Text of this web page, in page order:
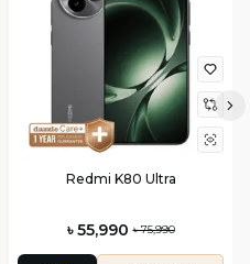
Redmi K80 Ultra
৳ 55,990 ৳ 75,990